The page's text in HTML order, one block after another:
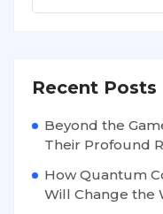
Recent Posts
Beyond the
Their Profound
How Quantum
Will Change the